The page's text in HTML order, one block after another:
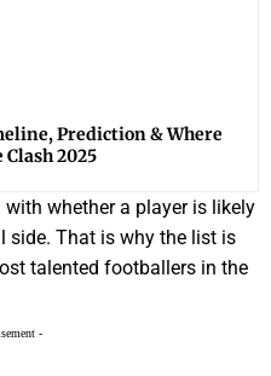
Prediction & Where
2025
whether a player is likely
That is why the list is
talented footballers in the
-